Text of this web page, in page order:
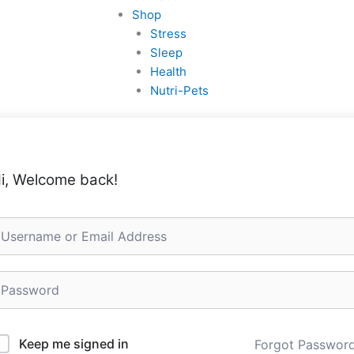
Shop
Stress
Sleep
Health
Nutri-Pets
Welcome back!
Keep me signed in Forgot